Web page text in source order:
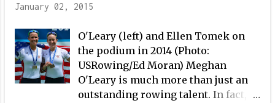
eighth overall at the Olympic
Olympic medalist Iztok Čop ...
January 02, 2015
O'Leary (left) and Ellen Tomek on
the podium in 2014 (Photo:
USRowing/Ed Moran) Meghan
O'Leary is much more than just an
outstanding rowing talent. In fact,